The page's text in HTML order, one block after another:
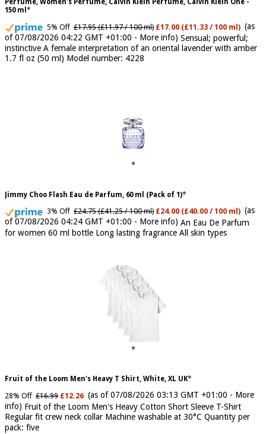
Calvin Klein - Eau De Toilette CKIN2U - Calvin Klein Women, Ladies
Perfume, Women's Perfume, Calvin Klein Perfume, Calvin Klein One -
150 ml
5% Off £17.95 (£11.97 / 100 ml) £17.00 (£11.33 / 100 ml) (as
of 07/08/2026 04:22 GMT +01:00 - More info) Sensual; powerful;
instinctive A female interpretation of an oriental lavender with amber
Jimmy Choo Flash Eau de Parfum, 60 ml (Pack of 1)
3% Off £24.75 (£41.25 / 100 ml) £24.00 (£40.00 / 100 ml) (as
of 07/08/2026 04:24 GMT +01:00 -More info) An Eau De Parfum
Fruit of the Loom Men's Heavy T Shirt, White, XL UK
28% Off £16.99 £12.26 (as of 07/08/2026 03:13 GMT +01:00 -More
info) Fruit of the Loom Men's Heavy Cotton Short Sleeve T-Shirt
Regular fit crew neck collar Machine washable at 30°C Quantity per